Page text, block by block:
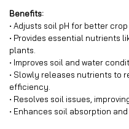
Benefits:
• Adjusts soil pH for better
• Provides essential nutrients
plants.
• Improves soil and water
• Slowly releases nutrients to
efficiency.
• Resolves soil issues,
• Enhances soil absorption